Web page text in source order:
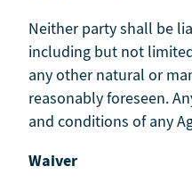
Neither party shall be
including but not
any other natural or
reasonably foreseen.
and conditions of any
Waiver